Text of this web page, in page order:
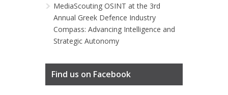
MediaScouting OSINT at the 3rd
Annual Greek Defence Industry
Compass: Advancing Intelligence and
Strategic Autonomy
Find us on Facebook